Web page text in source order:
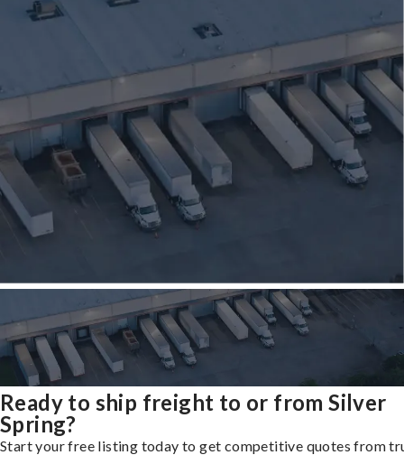
Ready to ship freight to or from Silver
Spring?
Start your free listing today to get competitive quotes from